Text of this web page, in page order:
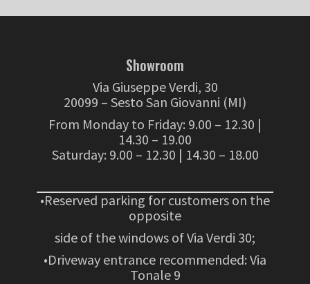
Showroom
Via Giuseppe Verdi, 30
20099 – Sesto San Giovanni (MI)
From Monday to Friday: 9.00 – 12.30 |
14.30 – 19.00
Saturday: 9.00 – 12.30 | 14.30 – 18.00
•Reserved parking for customers on the
opposite
side of the windows of Via Verdi 30;
•Driveway entrance recommended: Via
Tonale 9